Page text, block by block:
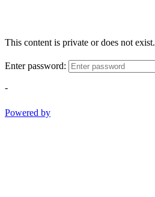
This content is private or does not exist.
Enter password:
-
Powered by